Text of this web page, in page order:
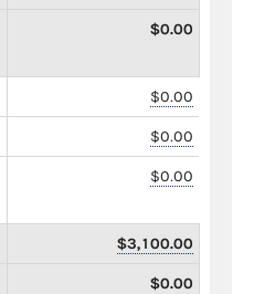
$0.00
$0.00
$0.00
$0.00
$3,100.00
$0.00